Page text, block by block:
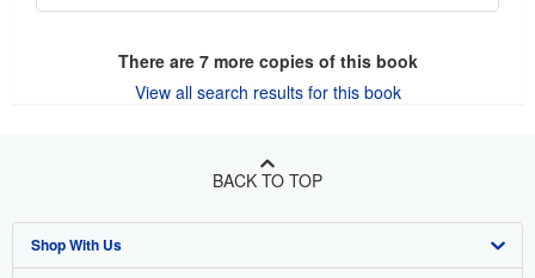
There are 7more copies of this book
View all search results for this book
BACK TO TOP
Shop With Us